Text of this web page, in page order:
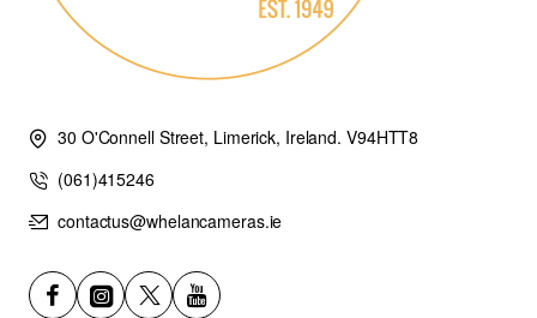
30 O'Connell Street, Limerick, Ireland. V94HTT8
(061)415246
contactus@whelancameras.ie